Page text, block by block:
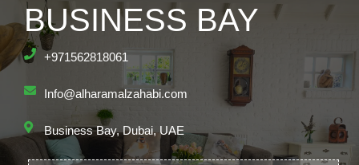
BUSINESS BAY
+971562818061
Info@alharamalzahabi.com
Business Bay, Dubai, UAE